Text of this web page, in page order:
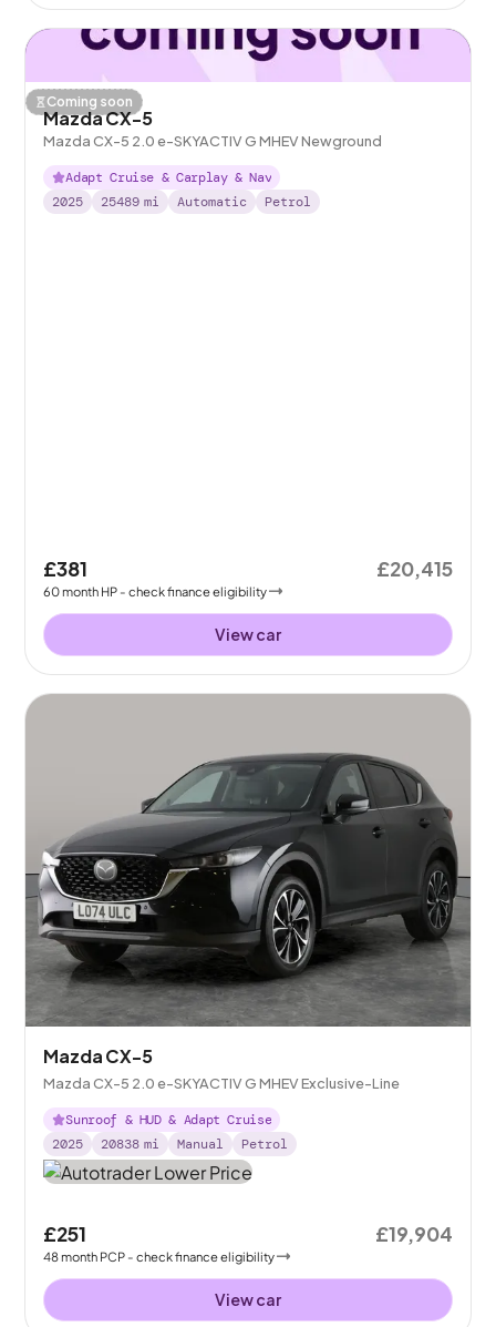
Coming soon
Mazda CX-5
Mazda CX-5 2.0 e-SKYACTIV G MHEV Newground
Adapt Cruise & Carplay & Nav
2025
25489 mi Automatic Petrol
£381
60month HP - check finance eligibility
£20,415
View car
Mazda CX-5
Mazda CX-5 2.0 e-SKYACTIV G MHEV Exclusive-Line
Sunroof & HUD & Adapt Cruise
2025
20838 mi Manual Petrol
£251
48month PCP - check finance eligibility
£19,904
View car